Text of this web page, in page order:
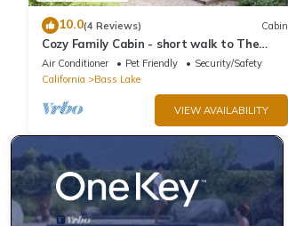
10.0(4 Reviews) Cabin
Cozy Family Cabin - short walk to The
Pines Village
Air Conditioner Pet Friendly
Security/Safety
California
Bass Lake
VIEW AVAILABILITY